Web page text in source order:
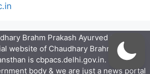
Brahm Prakash Ayurved Charak
website of Chaudhary Brahm Prakash
is cbpacs.delhi.gov.in. We don't
body & we are just a news portal